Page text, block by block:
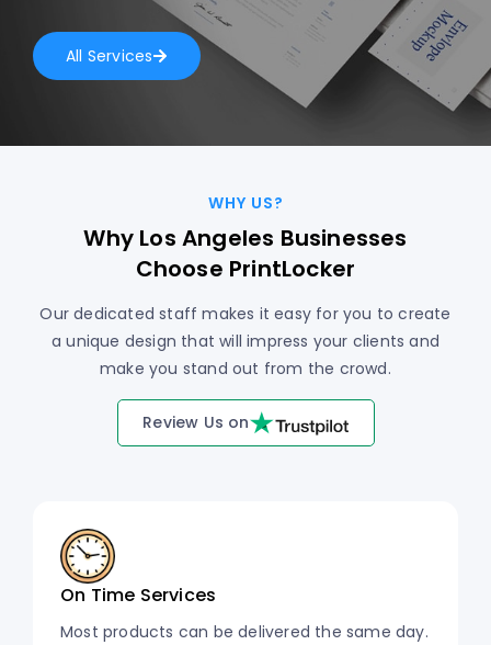
All Services
WHY US?
Why Los Angeles Businesses
Choose PrintLocker
Our dedicated staff makes it easy for you to create
a unique design that will impress your clients and
make you stand out from the crowd.
Review Us on
On Time Services
Most products can be delivered the same day.